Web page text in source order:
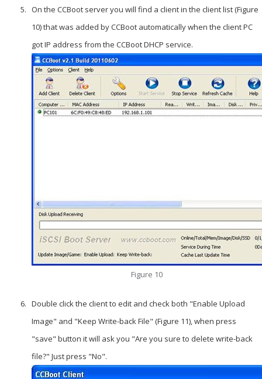
On the CCBoot server you will find a client in the client list (Figure
10) that was added by CCBoot automatically when the client PC
got IP address from the CCBoot DHCP service.
Figure 10
Double click the client to edit and check both "Enable Upload
Image" and "Keep Write-back File" (Figure 11), when press
"save" button it will ask you "Are you sure to delete write-back
file?" Just press "No".